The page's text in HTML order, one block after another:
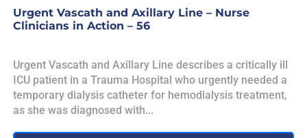
Urgent Vascath and Axillary Line – Nurse
Clinicians in Action – 56
Urgent Vascath and Axillary Line describes a critically ill
ICU patient in a Trauma Hospital who urgently needed a
temporary dialysis catheter for hemodialysis treatment,
as she was diagnosed with...